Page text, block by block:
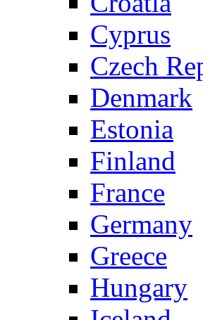
Cyprus
Czech
Denmark
Estonia
Finland
France
Germany
Greece
Hungary